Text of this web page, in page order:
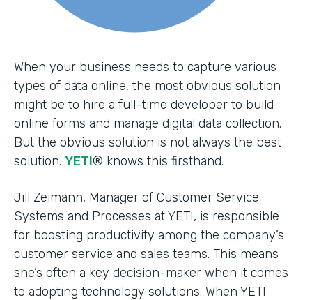
When your business needs to capture various
types of data online, the most obvious solution
might be to hire a full-time developer to build
online forms and manage digital data collection.
But the obvious solution is not always the best
solution. YETI® knows this firsthand.
Jill Zeimann, Manager of Customer Service
Systems and Processes at YETI, is responsible
for boosting productivity among the company’s
customer service and sales teams. This means
she’s often a key decision-maker when it comes
to adopting technology solutions. When YETI